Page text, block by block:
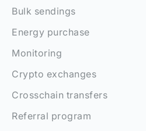
Bulk sendings
Energy purchase
Monitoring
Crypto exchanges
Crosschain transfers
Referral program